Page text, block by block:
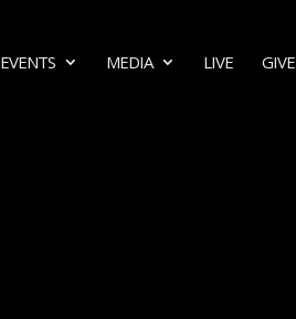
EVENTS MEDIA LIVE GIVE